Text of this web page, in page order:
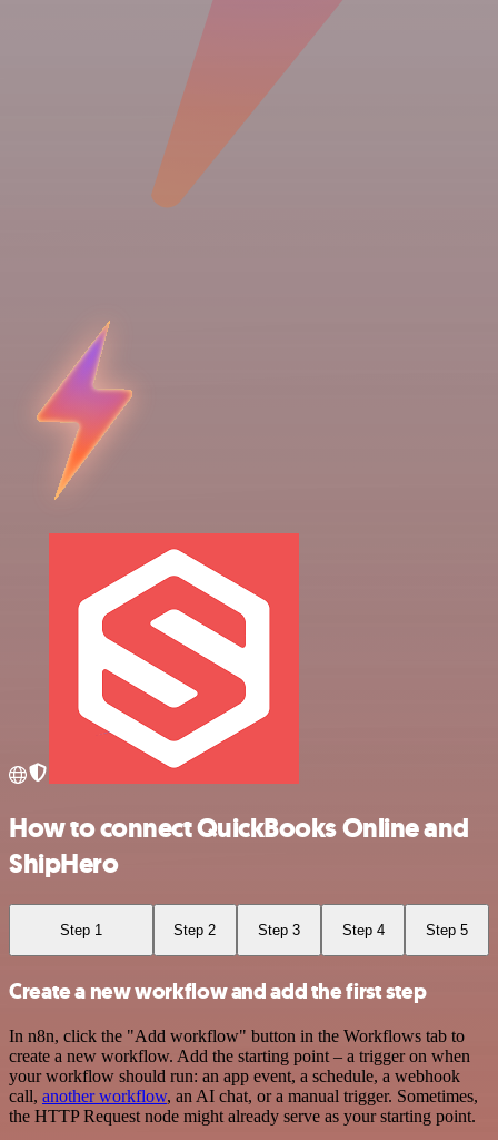
How to connect QuickBooks Online and
ShipHero
Step 1 Step 2 Step 3 Step 4 Step 5
Create a new workflow and add the first step
In n8n, click the "Add workflow" button in the Workflows tab to
create a new workflow. Add the starting point – a trigger on when
your workflow should run: an app event, a schedule, a webhook
call, another workflow, an AI chat, or a manual trigger. Sometimes,
the HTTP Request node might already serve as your starting point.